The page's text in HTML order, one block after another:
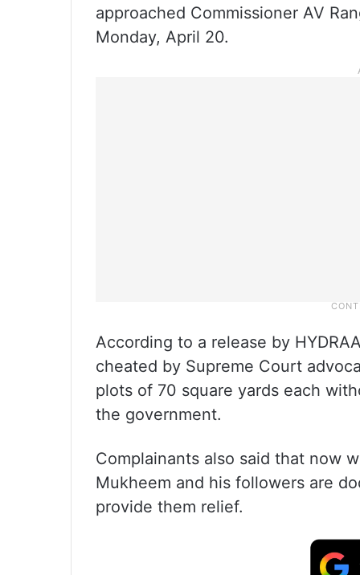
approached Commissioner AV
Monday, April 20.
According to a release by
cheated by Supreme Court
plots of 70 square yards each
the government.
Complainants also said that now
Mukheem and his followers are
provide them relief.